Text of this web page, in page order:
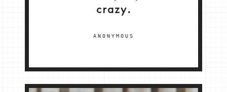
crazy.
ANONYMOUS